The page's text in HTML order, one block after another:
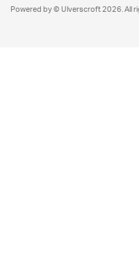
Powered by © Ulverscroft 2026. All